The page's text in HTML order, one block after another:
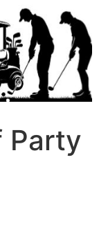
Party